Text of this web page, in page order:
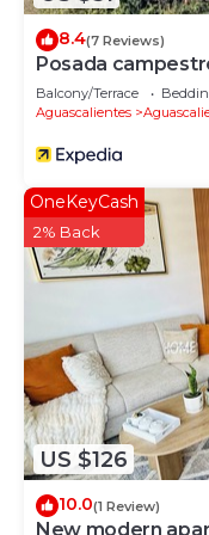
8.4(7 Reviews)
Posada
Balcony/Terrace
Aguascalientes
US $126
OneKeyCash
2% Back
10.0(1 Review)
New modern